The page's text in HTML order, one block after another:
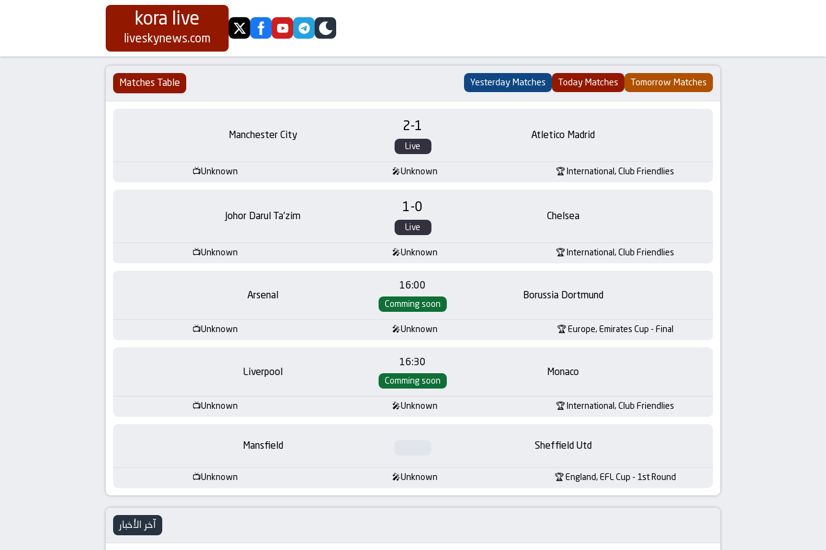
Koora
Live
|
kora live
liveskynews.com twitterfacebookyoutubetelegram
skin
Matches Table Yesterday Matches Today Matches Tomorrow Matches
Manchester City 2-1
Live
Atletico Madrid
Unknown Unknown International, Club Friendlies
Johor Darul Ta’zim 1-0
Live
Chelsea
Unknown Unknown International, Club Friendlies
Arsenal
16:00
Comming soon
Borussia Dortmund
Unknown Unknown Europe, Emirates Cup - Final
Liverpool
16:30
Comming soon
Monaco
Unknown Unknown International, Club Friendlies
Mansfield Sheffield Utd
Unknown Unknown England, EFL Cup - 1st Round
آخر الأخبار